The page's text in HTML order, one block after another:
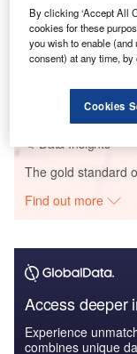
GlobalData
Reports
AWM
Data Insights
The gold standard
Find out more
Access deeper
Experience
combines unique
By clicking ‘Accept All
cookies for these
you wish to enable
consent) at any time, by
Cookies